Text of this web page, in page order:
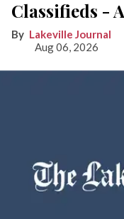
Classifieds -
Lakeville Journal
Aug 06, 2026